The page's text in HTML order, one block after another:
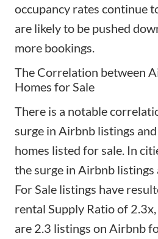
occupancy rates continue
are likely to be pushed
more bookings.
The Correlation between
Homes for Sale
There is a notable
surge in Airbnb listings
homes listed for sale. In
the surge in Airbnb listings
For Sale listings have
rental Supply Ratio of
are 2.3 listings on Airbnb